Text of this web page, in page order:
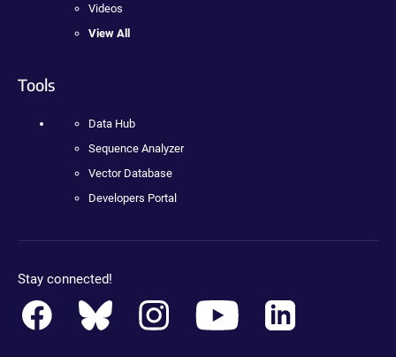
Videos
View All
Tools
Data Hub
Sequence Analyzer
Vector Database
Developers Portal
Stay connected!